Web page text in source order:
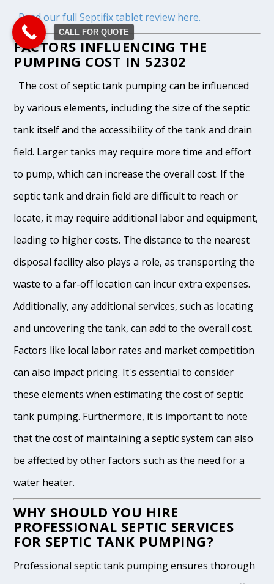
Read our full Septifix tablet review here.
FACTORS INFLUENCING THE
PUMPING COST IN 52302
The cost of septic tank pumping can be influenced
by various elements, including the size of the septic
tank itself and the accessibility of the tank and drain
field. Larger tanks may require more time and effort
to pump, which can increase the overall cost. If the
septic tank and drain field are difficult to reach or
locate, it may require additional labor and equipment,
leading to higher costs. The distance to the nearest
disposal facility also plays a role, as transporting the
waste to a far-off location can incur extra expenses.
Additionally, any additional services, such as locating
and uncovering the tank, can add to the overall cost.
Factors like local labor rates and market competition
can also impact pricing. It's essential to consider
these elements when estimating the cost of septic
tank pumping. Furthermore, it is important to note
that the cost of maintaining a septic system can also
be affected by other factors such as the need for a
water heater.
WHY SHOULD YOU HIRE
PROFESSIONAL SEPTIC SERVICES
FOR SEPTIC TANK PUMPING?
Professional septic tank pumping ensures thorough
CALL FOR QUOTE